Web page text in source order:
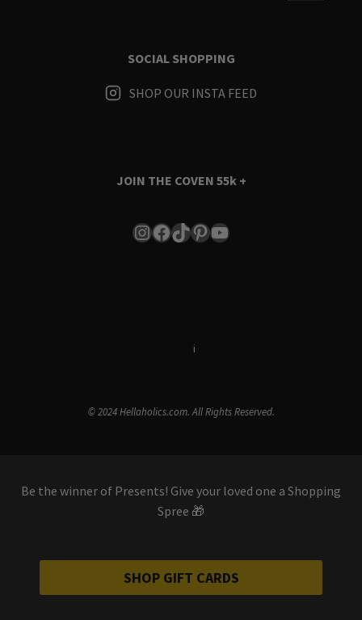
SOCIAL SHOPPING
SHOP OUR INSTA FEED
JOIN THE COVEN 55k +
Instagram
Facebook
TikTok
Pinterest
YouTube
i
© 2024 Hellaholics.com. All Rights Reserved.
Be the winner of Presents! Give your loved one a Shopping
Spree 🎁
SHOP GIFT CARDS